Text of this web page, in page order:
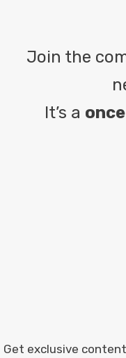
Join the
It’s a
Get exclusive